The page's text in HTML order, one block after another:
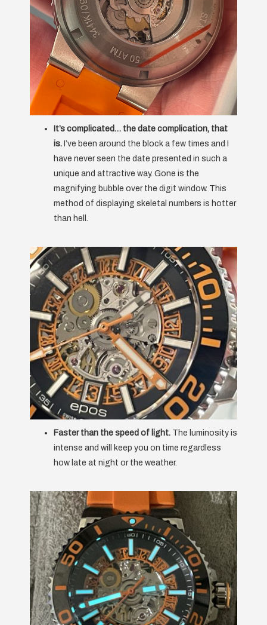
It’s complicated… the date complication, that
is. I’ve been around the block a few times and I
have never seen the date presented in such a
unique and attractive way. Gone is the
magnifying bubble over the digit window. This
method of displaying skeletal numbers is hotter
than hell.
Faster than the speed of light. The luminosity is
intense and will keep you on time regardless
how late at night or the weather.